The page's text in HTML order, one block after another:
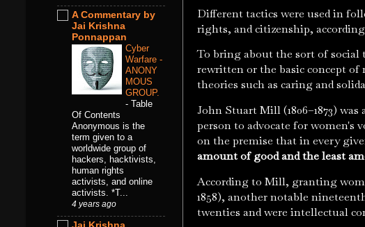
Different tactics were used in
rights, and citizenship,
To bring about the sort of
rewritten or the basic concept
theories such as caring and
John Stuart Mill (1806–1873)
person to advocate for
on the premise that in every
amount of good and the least
According to Mill, granting
1858), another notable
twenties and were intellectual
A Commentary by
Jai Krishna
Ponnappan
Cyber
Warfare -
ANONY
MOUS
GROUP.
- Table
Of Contents
Anonymous is the
term given to a
worldwide group of
hackers, hacktivists,
human rights
activists, and online
activists. *T...
4 years ago